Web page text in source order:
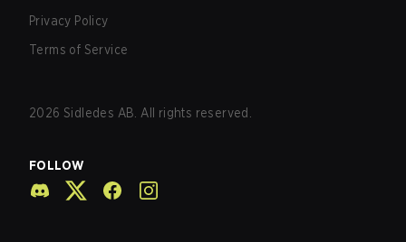
Privacy Policy
Terms of Service
2026 Sidledes AB. All rights reserved.
FOLLOW